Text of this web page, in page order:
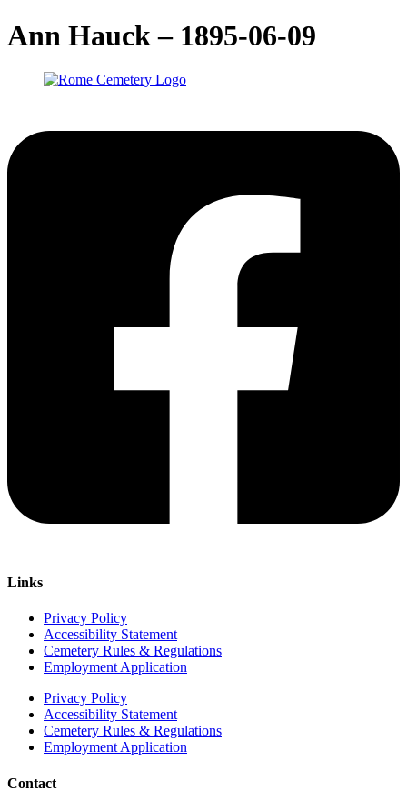
Ann Hauck – 1895-06-09
Links
Privacy Policy
Accessibility Statement
Cemetery Rules & Regulations
Employment Application
Privacy Policy
Accessibility Statement
Cemetery Rules & Regulations
Employment Application
Contact